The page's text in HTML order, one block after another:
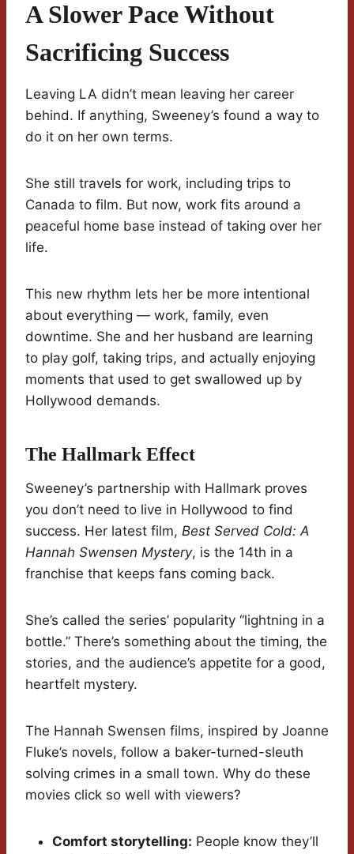
A Slower Pace Without
Sacrificing Success
Leaving LA didn’t mean leaving her career
behind. If anything, Sweeney’s found a way to
do it on her own terms.
She still travels for work, including trips to
Canada to film. But now, work fits around a
peaceful home base instead of taking over her
life.
This new rhythm lets her be more intentional
about everything — work, family, even
downtime. She and her husband are learning
to play golf, taking trips, and actually enjoying
moments that used to get swallowed up by
Hollywood demands.
The Hallmark Effect
Sweeney’s partnership with Hallmark proves
you don’t need to live in Hollywood to find
success. Her latest film, Best Served Cold: A
Hannah Swensen Mystery, is the 14th in a
franchise that keeps fans coming back.
She’s called the series’ popularity “lightning in a
bottle.” There’s something about the timing, the
stories, and the audience’s appetite for a good,
heartfelt mystery.
The Hannah Swensen films, inspired by Joanne
Fluke’s novels, follow a baker-turned-sleuth
solving crimes in a small town. Why do these
movies click so well with viewers?
Comfort storytelling: People know they’ll